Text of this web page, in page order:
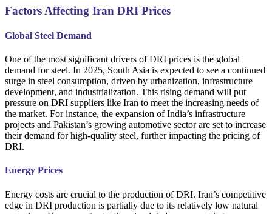
Factors Affecting Iran DRI Prices
Global Steel Demand
One of the most significant drivers of DRI prices is the global
demand for steel. In 2025, South Asia is expected to see a continued
surge in steel consumption, driven by urbanization, infrastructure
development, and industrialization. This rising demand will put
pressure on DRI suppliers like Iran to meet the increasing needs of
the market. For instance, the expansion of India’s infrastructure
projects and Pakistan’s growing automotive sector are set to increase
their demand for high-quality steel, further impacting the pricing of
DRI.
Energy Prices
Energy costs are crucial to the production of DRI. Iran’s competitive
edge in DRI production is partially due to its relatively low natural